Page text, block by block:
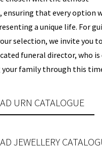
ensuring that every option
a unique life. For
selection, we invite you
funeral director, who is
family through this
URN CATALOGUE
JEWELLERY